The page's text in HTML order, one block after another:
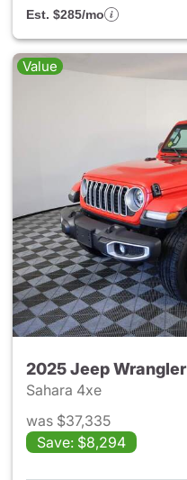
Est. $285/mo
Value
2025 Jeep Wrangler
Sahara 4xe
was $37,335
Save: $8,294